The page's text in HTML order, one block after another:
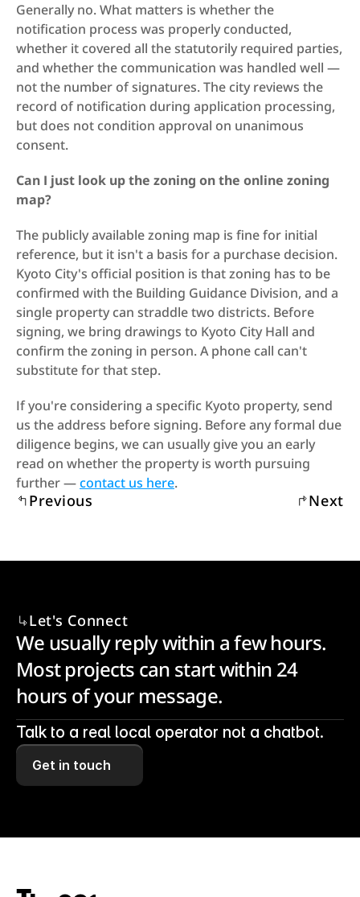
Generally no. What matters is whether the
notification process was properly conducted,
whether it covered all the statutorily required parties,
and whether the communication was handled well —
not the number of signatures. The city reviews the
record of notification during application processing,
but does not condition approval on unanimous
consent.
Can I just look up the zoning on the online zoning
map?
The publicly available zoning map is fine for initial
reference, but it isn't a basis for a purchase decision.
Kyoto City's official position is that zoning has to be
confirmed with the Building Guidance Division, and a
single property can straddle two districts. Before
signing, we bring drawings to Kyoto City Hall and
confirm the zoning in person. A phone call can't
substitute for that step.
If you're considering a specific Kyoto property, send
us the address before signing. Before any formal due
diligence begins, we can usually give you an early
read on whether the property is worth pursuing
further — contact us here.
Previous Next
Let's Connect
We usually reply within a few hours.
Most projects can start within 24
hours of your message.
Talk to a real local operator not a chatbot.
Get in touch